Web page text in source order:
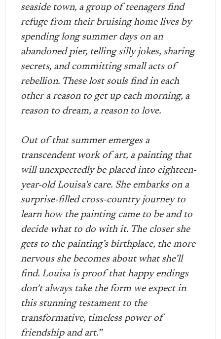
seaside town, a group of teenagers find
refuge from their bruising home lives by
spending long summer days on an
abandoned pier, telling silly jokes, sharing
secrets, and committing small acts of
rebellion. These lost souls find in each
other a reason to get up each morning, a
reason to dream, a reason to love.
Out of that summer emerges a
transcendent work of art, a painting that
will unexpectedly be placed into eighteen-
year-old Louisa’s care. She embarks on a
surprise-filled cross-country journey to
learn how the painting came to be and to
decide what to do with it. The closer she
gets to the painting’s birthplace, the more
nervous she becomes about what she’ll
find. Louisa is proof that happy endings
don’t always take the form we expect in
this stunning testament to the
transformative, timeless power of
friendship and art.”